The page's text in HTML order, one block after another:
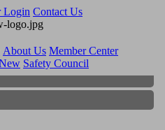
Login Contact Us
About Us Member Center
Safety Council